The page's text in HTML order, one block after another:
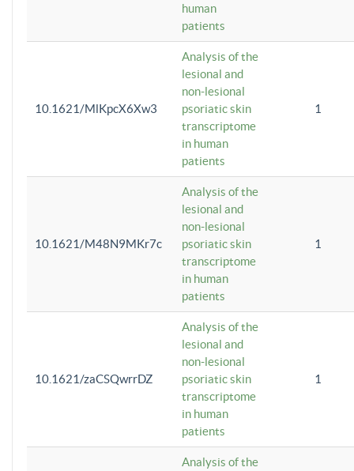
human
patients
10.1621/MlKpcX6Xw3
Analysis of the
lesional and
non-lesional
psoriatic skin
transcriptome
in human
patients
1
10.1621/M48N9MKr7c
Analysis of the
lesional and
non-lesional
psoriatic skin
transcriptome
in human
patients
1
10.1621/zaCSQwrrDZ
Analysis of the
lesional and
non-lesional
psoriatic skin
transcriptome
in human
patients
1
Analysis of the